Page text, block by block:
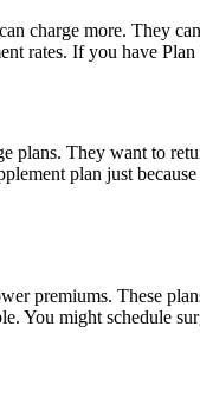
charge more. They
rates. If you have
plans. They want to
plan just
premiums. These
You might schedule